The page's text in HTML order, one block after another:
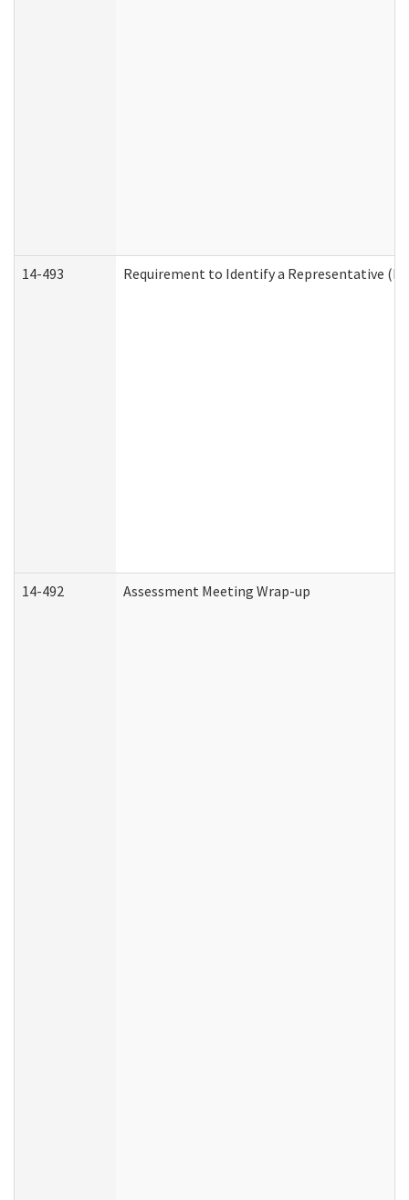
14-493 Requirement to Identify a Representative
14-492 Assessment Meeting Wrap-up